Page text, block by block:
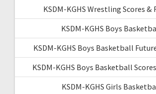
KSDM-KGHS Wrestling Scores &
KSDM-KGHS Boys
KSDM-KGHS Boys Basketball
KSDM-KGHS Boys Basketball
KSDM-KGHS Girls